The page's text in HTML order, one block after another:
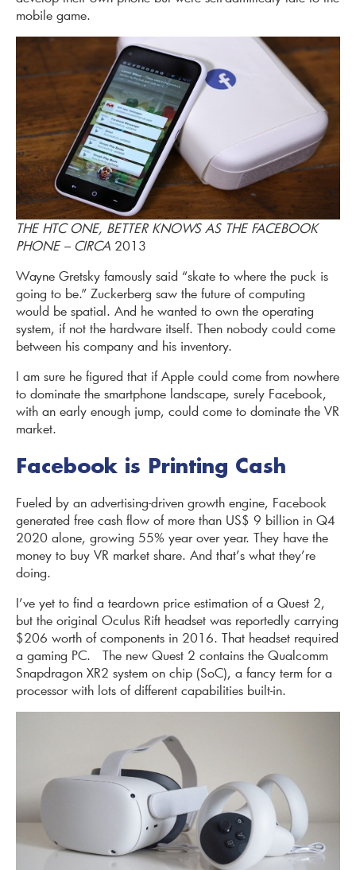
mobile game.
THE HTC ONE, BETTER KNOWS AS THE FACEBOOK
PHONE – CIRCA 2013
Wayne Gretsky famously said “skate to where the puck is
going to be.” Zuckerberg saw the future of computing
would be spatial. And he wanted to own the operating
system, if not the hardware itself. Then nobody could come
between his company and his inventory.
I am sure he figured that if Apple could come from nowhere
to dominate the smartphone landscape, surely Facebook,
with an early enough jump, could come to dominate the VR
market.
Facebook is Printing Cash
Fueled by an advertising-driven growth engine, Facebook
generated free cash flow of more than US$ 9 billion in Q4
2020 alone, growing 55% year over year. They have the
money to buy VR market share. And that’s what they’re
doing.
I’ve yet to find a teardown price estimation of a Quest 2,
but the original Oculus Rift headset was reportedly carrying
$206 worth of components in 2016. That headset required
a gaming PC. The new Quest 2 contains the Qualcomm
Snapdragon XR2 system on chip (SoC), a fancy term for a
processor with lots of different capabilities built-in.